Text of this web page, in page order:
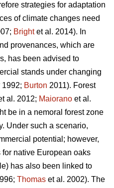
strategies for adaptation
of climate changes need
Brightet al. 2014). In
provenances, which are
has been advised to
stands under changing
Burton 2011). Forest
al. 2012; Maiorano et al.
be in a nemoral forest zone
Under such a scenario,
potential; however,
native European oaks
has also been linked to
Thomas et al. 2002). The